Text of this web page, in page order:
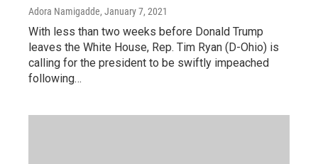
Adora Namigadde, January 7, 2021
With less than two weeks before Donald Trump
leaves the White House, Rep. Tim Ryan (D-Ohio) is
calling for the president to be swiftly impeached
following…